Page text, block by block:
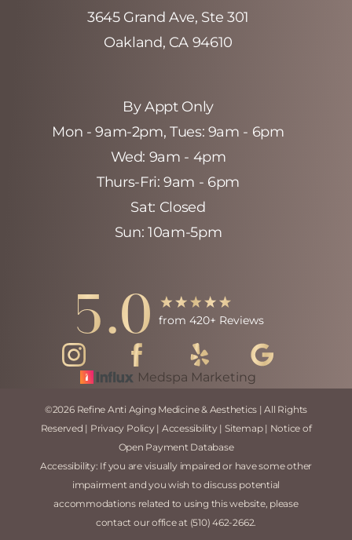
3645 Grand Ave, Ste 301
Oakland, CA 94610
By Appt Only
Mon - 9am-2pm‚ Tues: 9am - 6pm
Wed: 9am - 4pm
Thurs-Fri: 9am - 6pm
Sat: Closed
Sun: 10am-5pm
5.0 from 420+ Reviews
Medspa Marketing
©2026Refine Anti Aging Medicine & Aesthetics | All Rights
Reserved | Privacy Policy | Accessibility | Sitemap| Notice of
Open Payment Database
Accessibility: If you are visually impaired or have some other
impairment and you wish to discuss potential
accommodations related to using this website, please
contact our office at (510) 462-2662